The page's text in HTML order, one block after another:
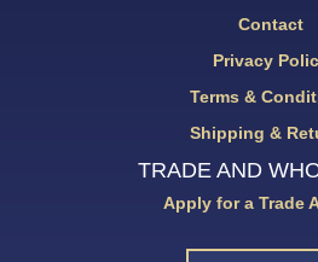
Contact
Privacy
Terms &
Shipping &
TRADE AND
Apply for a Trade